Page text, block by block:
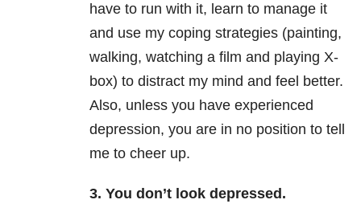
have to run with it, learn to manage it
and use my coping strategies (painting,
walking, watching a film and playing X-
box) to distract my mind and feel better.
Also, unless you have experienced
depression, you are in no position to tell
me to cheer up.
3. You don’t look depressed.